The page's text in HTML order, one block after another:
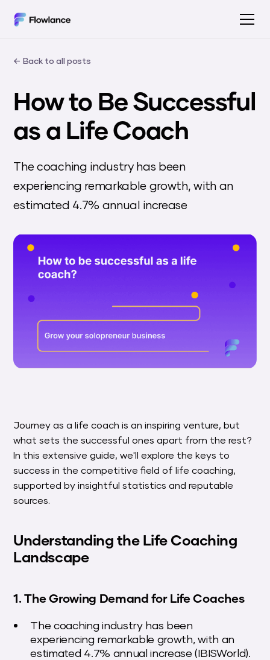
← Back to all posts
How to Be Successful
as a Life Coach
The coaching industry has been
experiencing remarkable growth, with an
estimated 4.7% annual increase
Journey as a life coach is an inspiring venture, but
what sets the successful ones apart from the rest?
In this extensive guide, we'll explore the keys to
success in the competitive field of life coaching,
supported by insightful statistics and reputable
sources.
Understanding the Life Coaching
Landscape
1. The Growing Demand for Life Coaches
The coaching industry has been
experiencing remarkable growth, with an
estimated 4.7% annual increase (IBISWorld).